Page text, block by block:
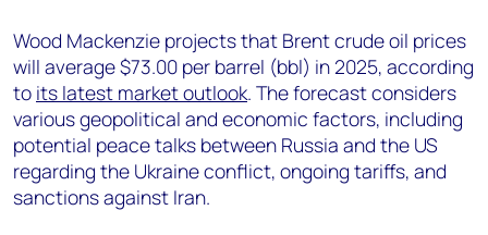
Angélica Juárez
angelica.juarez@woodmac.com
+5256 4171 1980
Wood Mackenzie projects that Brent crude oil prices
will average $73.00 per barrel (bbl) in 2025, according
to its latest market outlook. The forecast considers
various geopolitical and economic factors, including
potential peace talks between Russia and the US
regarding the Ukraine conflict, ongoing tariffs, and
sanctions against Iran.